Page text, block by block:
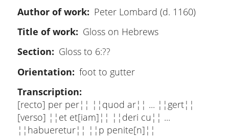
Author of work
Peter Lombard (d. 1160)
Title of work
Gloss on Hebrews
Section
Gloss to 6:??
Orientation
foot to gutter
Transcription
[recto] per per¦¦ ¦¦quod ar¦¦ ... ¦¦gert¦¦
[verso] ¦¦et et[iam]¦¦ ¦¦deri cu¦¦ ...
¦¦habueretur¦¦ ¦¦p penite[n]¦¦